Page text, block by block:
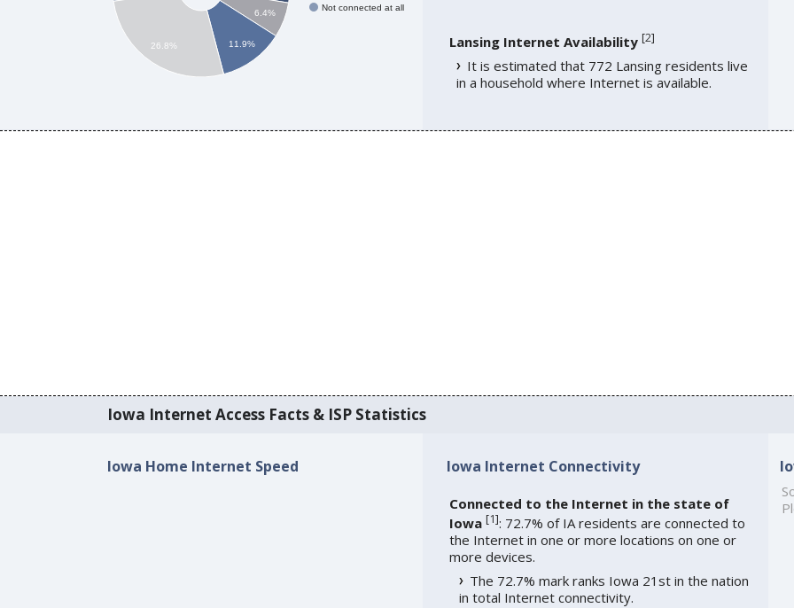
Not connected at all
6.4%
11.9%
26.8% Lansing Internet Availability [2]
It is estimated that 772 Lansing residents live
in a household where Internet is available.
Iowa Internet Access Facts & ISP Statistics
Iowa Home Internet Speed Iowa Internet Connectivity
Connected to the Internet in the state of
Iowa [1]: 72.7% of IA residents are connected to
the Internet in one or more locations on one or
more devices.
The 72.7% mark ranks Iowa 21st in the nation
in total Internet connectivity.